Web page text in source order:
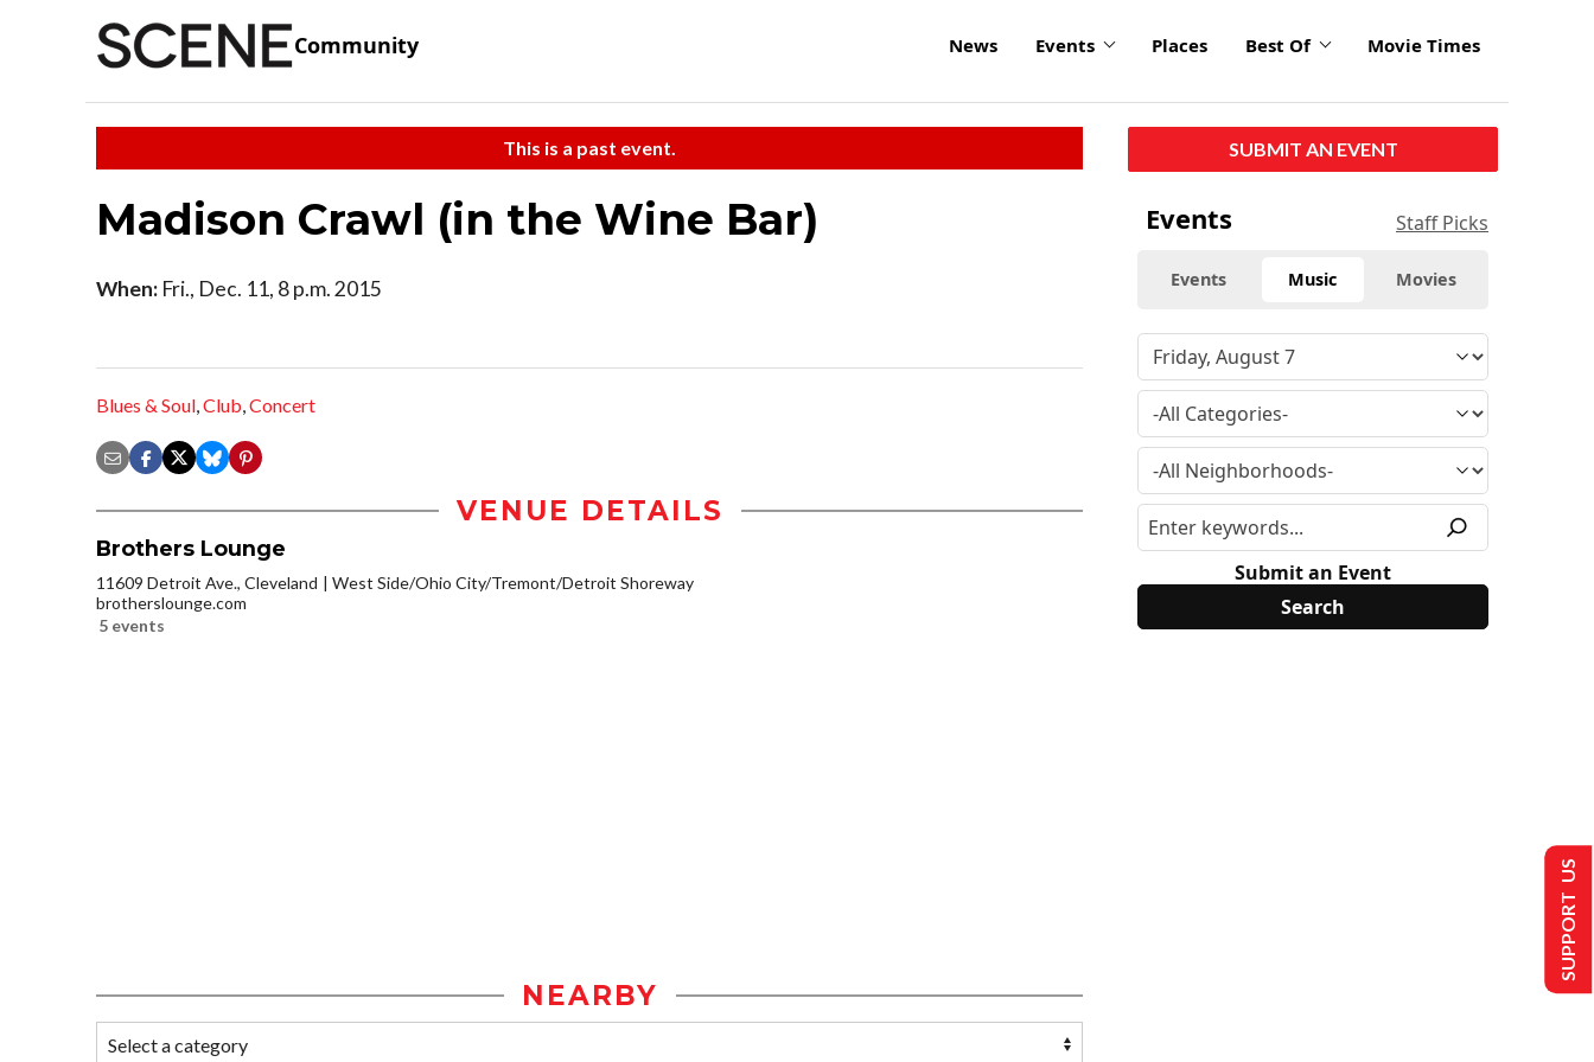
Community News Events Places Best Of Movie Times
This is a past event.
Madison Crawl (in the Wine Bar)
When: Fri., Dec. 11, 8 p.m. 2015
Blues & Soul,Club,Concert
VENUE DETAILS
Brothers Lounge
11609 Detroit Ave., Cleveland
West Side/Ohio City/Tremont/Detroit Shoreway
brotherslounge.com
5 events
NEARBY
SUBMIT AN EVENT
Events Staff Picks
Events Music Movies
Submit an Event
SUPPORT US